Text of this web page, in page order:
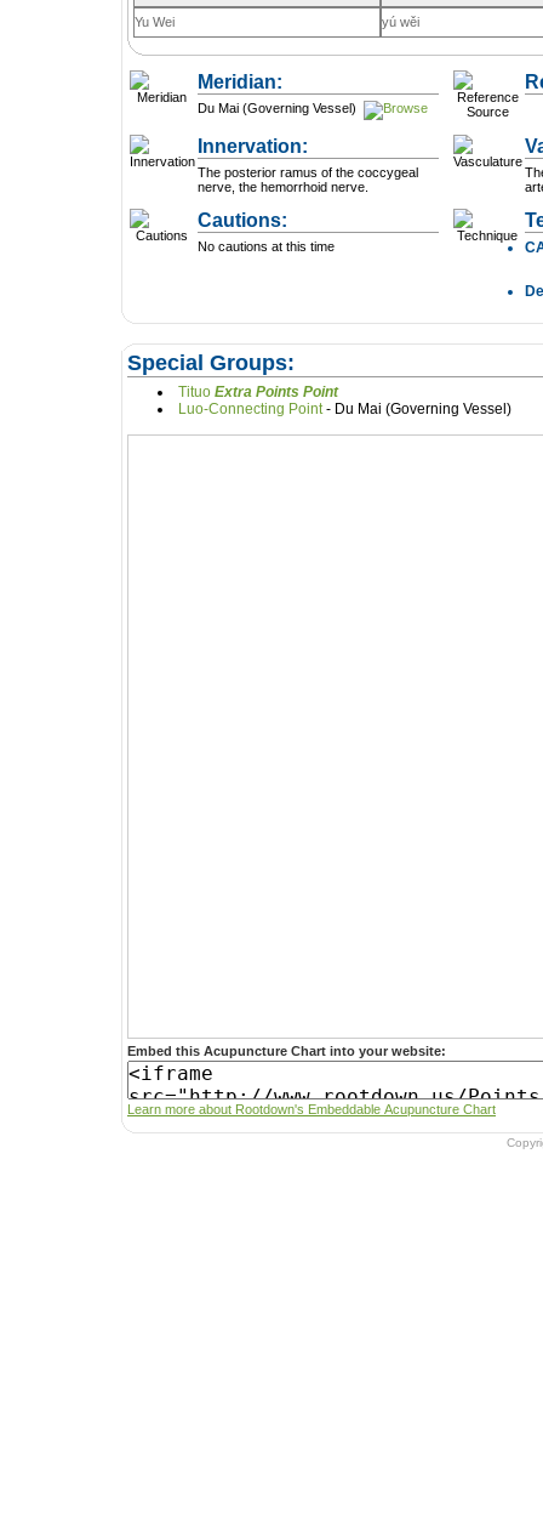
Yu Wei yú wěi
Meridian:
Du Mai (Governing Vessel)
Innervation:
The posterior ramus of the coccygeal
nerve, the hemorrhoid nerve.
Cautions:
No cautions at this time
Special Groups:
Tituo
Extra Points Point
Luo-Connecting Point
- Du Mai (Governing Vessel)
Embed this Acupuncture Chart into your website:
Learn more about Rootdown's Embeddable Acupuncture Chart